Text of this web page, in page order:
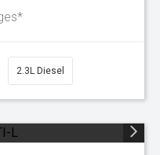
2.3L Diesel